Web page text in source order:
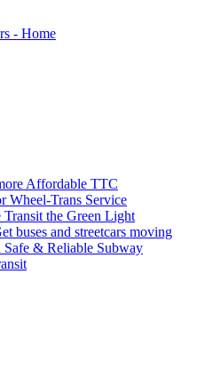
Affordable TTC
Wheel-Trans Service
the Green Light
buses and streetcars moving
& Reliable Subway